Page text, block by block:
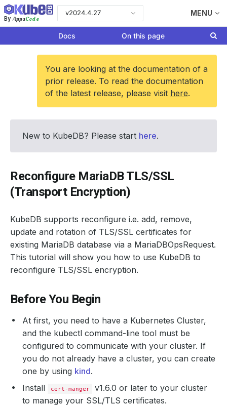
By AppsCode
v2024.4.27 MENU
Docs On this page
You are looking at the documentation of a
prior release. To read the documentation
of the latest release, please visit here.
New to KubeDB? Please start here.
Reconfigure MariaDB TLS/SSL
(Transport Encryption)
KubeDB supports reconfigure i.e. add, remove,
update and rotation of TLS/SSL certificates for
existing MariaDB database via a MariaDBOpsRequest.
This tutorial will show you how to use KubeDB to
reconfigure TLS/SSL encryption.
Before You Begin
At first, you need to have a Kubernetes Cluster,
and the kubectl command-line tool must be
configured to communicate with your cluster. If
you do not already have a cluster, you can create
one by using kind.
Install
cert-manger
v1.6.0 or later to your cluster
to manage your SSL/TLS certificates.